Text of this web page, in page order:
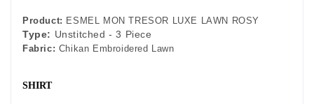
Product: ESMEL MON TRESOR LUXE LAWN ROSY
Type: Unstitched - 3 Piece
Fabric: Chikan Embroidered Lawn
SHIRT